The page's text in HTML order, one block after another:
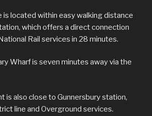
is located within easy walking distance
which offers a direct connection
Rail services in 28 minutes.
Wharf is seven minutes away via the
is also close to Gunnersbury station,
line and Overground services.